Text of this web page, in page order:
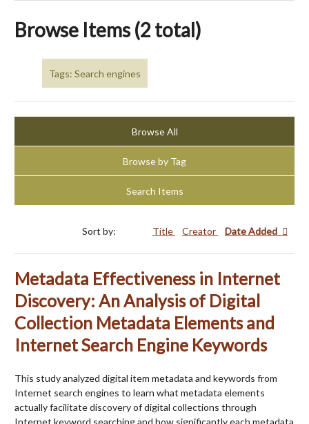
Browse Items (2 total)
Tags: Search engines
Browse All
Browse by Tag
Search Items
Sort by: Title Creator Date Added
Metadata Effectiveness in Internet
Discovery: An Analysis of Digital
Collection Metadata Elements and
Internet Search Engine Keywords
This study analyzed digital item metadata and keywords from
Internet search engines to learn what metadata elements
actually facilitate discovery of digital collections through